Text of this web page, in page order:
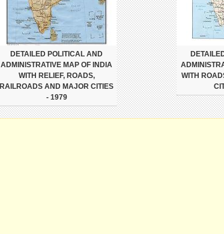
DETAILED POLITICAL AND
ADMINISTRATIVE MAP OF INDIA
WITH RELIEF, ROADS,
RAILROADS AND MAJOR CITIES
- 1979
WITH